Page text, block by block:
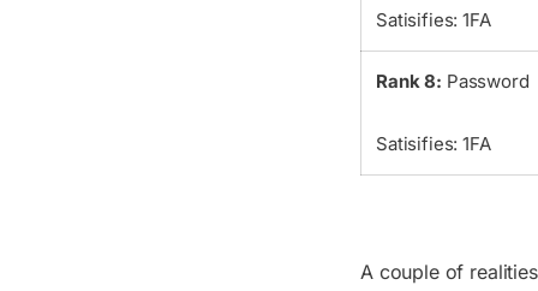
Satisifies: 1FA
Rank 8: Password
Satisifies: 1FA
A couple of